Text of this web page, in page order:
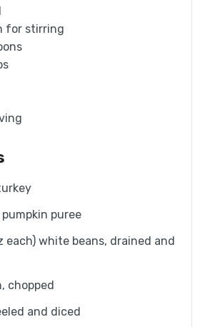
for stirring
pumpkin puree
each) white beans, drained and
chopped
and diced